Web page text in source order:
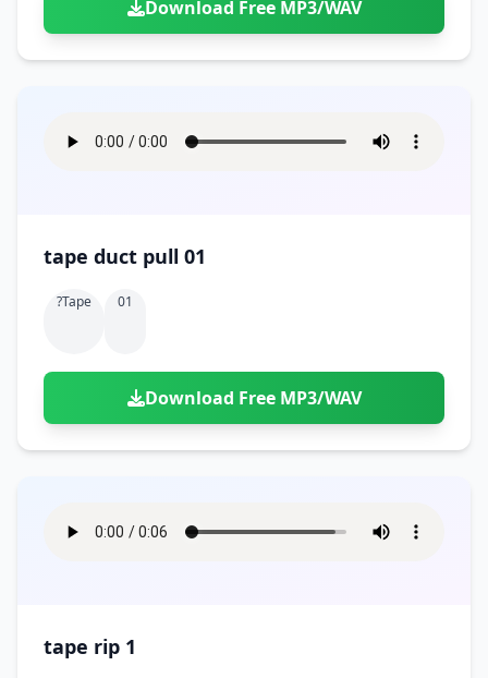
Download Free MP3/WAV
tape duct pull 01
?tape 01
Download Free MP3/WAV
tape rip 1